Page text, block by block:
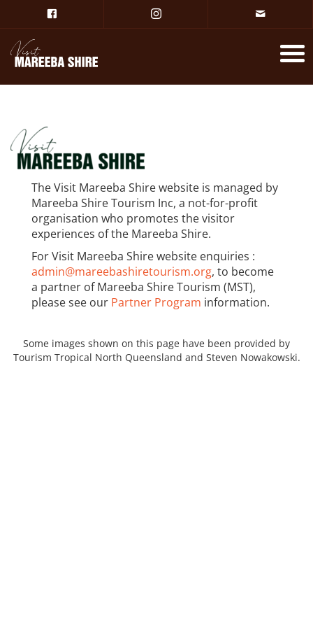
The Visit Mareeba Shire website is managed by
Mareeba Shire Tourism Inc, a not-for-profit
organisation who promotes the visitor
experiences of the Mareeba Shire.
For Visit Mareeba Shire website enquiries :
admin@mareebashiretourism.org, to become
a partner of Mareeba Shire Tourism (MST),
please see our Partner Program information.
Some images shown on this page have been provided by
Tourism Tropical North Queensland and Steven Nowakowski.